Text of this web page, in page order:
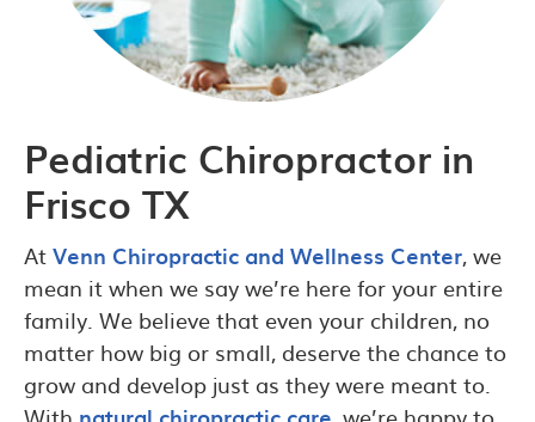
Pediatric Chiropractor in
Frisco TX
AtVenn Chiropractic and Wellness Center, we
mean it when we say we’re here for your entire
family. We believe that even your children, no
matter how big or small, deserve the chance to
grow and develop just as they were meant to.